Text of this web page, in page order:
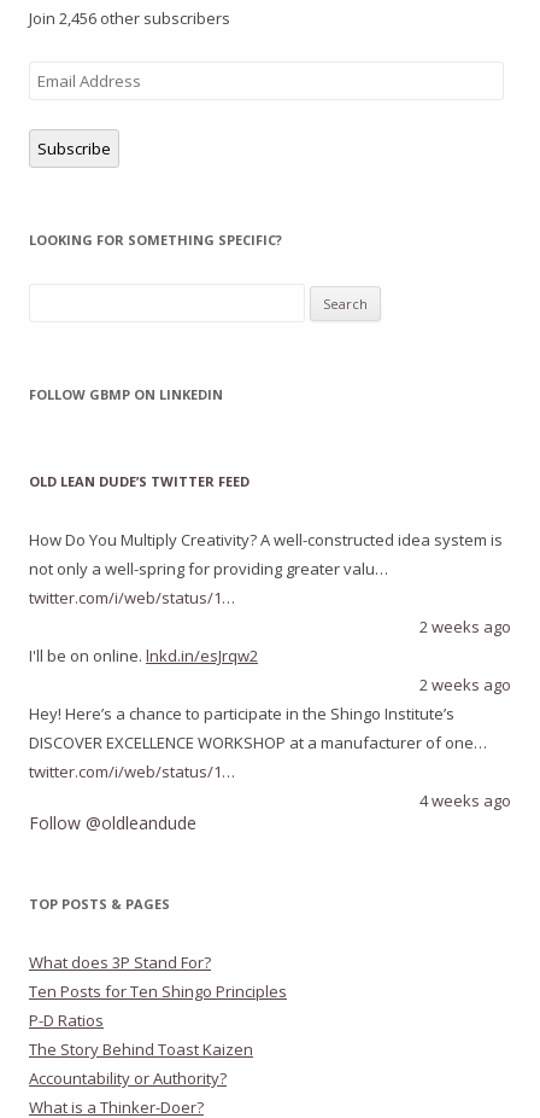
Join 2,456 other subscribers
Email
Subscribe
LOOKING FOR SOMETHING SPECIFIC?
FOLLOW GBMP ON LINKEDIN
OLD LEAN DUDE’S TWITTER FEED
How Do You Multiply Creativity? A well-constructed idea system is
not only a well-spring for providing greater valu…
twitter.com/i/web/status/1…
2 weeks ago
I'll be on online. lnkd.in/esJrqw2
2 weeks ago
Hey! Here’s a chance to participate in the Shingo Institute’s
DISCOVER EXCELLENCE WORKSHOP at a manufacturer of one…
twitter.com/i/web/status/1…
4 weeks ago
Follow @oldleandude
TOP POSTS & PAGES
What does 3P Stand For?
Ten Posts for Ten Shingo Principles
P-D Ratios
The Story Behind Toast Kaizen
Accountability or Authority?
What is a Thinker-Doer?